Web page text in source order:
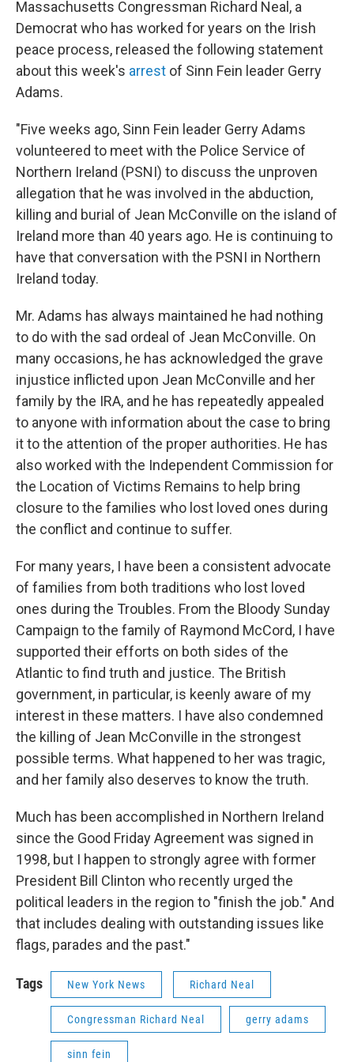
b
o
k
t
e
e
d
n
k
Massachusetts Congressman Richard Neal, a
Democrat who has worked for years on the Irish
peace process, released the following statement
about this week's arrest of Sinn Fein leader Gerry
Adams.
"Five weeks ago, Sinn Fein leader Gerry Adams
volunteered to meet with the Police Service of
Northern Ireland (PSNI) to discuss the unproven
allegation that he was involved in the abduction,
killing and burial of Jean McConville on the island of
Ireland more than 40 years ago. He is continuing to
have that conversation with the PSNI in Northern
Ireland today.
Mr. Adams has always maintained he had nothing
to do with the sad ordeal of Jean McConville. On
many occasions, he has acknowledged the grave
injustice inflicted upon Jean McConville and her
family by the IRA, and he has repeatedly appealed
to anyone with information about the case to bring
it to the attention of the proper authorities. He has
also worked with the Independent Commission for
the Location of Victims Remains to help bring
closure to the families who lost loved ones during
the conflict and continue to suffer.
For many years, I have been a consistent advocate
of families from both traditions who lost loved
ones during the Troubles. From the Bloody Sunday
Campaign to the family of Raymond McCord, I have
supported their efforts on both sides of the
Atlantic to find truth and justice. The British
government, in particular, is keenly aware of my
interest in these matters. I have also condemned
the killing of Jean McConville in the strongest
possible terms. What happened to her was tragic,
and her family also deserves to know the truth.
Much has been accomplished in Northern Ireland
since the Good Friday Agreement was signed in
1998, but I happen to strongly agree with former
President Bill Clinton who recently urged the
political leaders in the region to "finish the job." And
that includes dealing with outstanding issues like
flags, parades and the past."
Tags New York News Richard Neal
Congressman Richard Neal gerry adams
sinn fein